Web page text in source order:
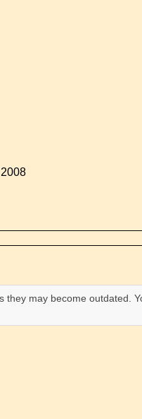
they may become outdated.